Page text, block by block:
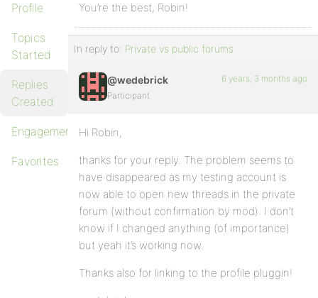
Profile
Topics
Started
Replies
Created
Engagements
Favorites
You’re the best, Robin!
In reply to: Private vs public forums
@wedebrick
Participant
6 years, 3 months ago
Hi Robin,
thanks for your reply. The problem seems to
have disappeared as my testing account is
now able to open new threads in the private
forum (without confirmation by mod). I don’t
know if I changed anything (of importance)
but yeah it’s working now.
Thanks also for linking to the profile pluggin!